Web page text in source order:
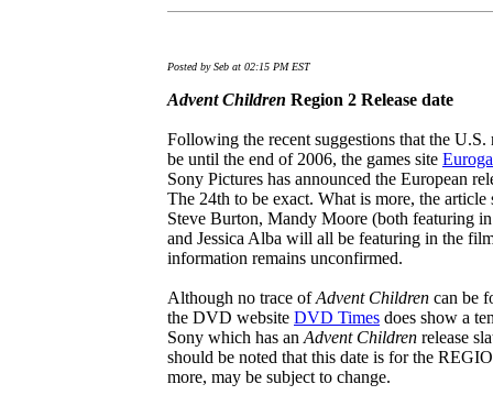
Posted by Seb at 02:15 PM EST
Advent Children Region 2 Release date
Following the recent suggestions that the U.S.
be until the end of 2006, the games site
Sony Pictures has announced the European
The 24th to be exact. What is more, the article
Steve Burton, Mandy Moore (both featuring
and Jessica Alba will all be featuring in the
information remains unconfirmed.
Although no trace ofAdvent Children can be
the DVD website DVD Times does show a
Sony which has an Advent Children release
should be noted that this date is for the
more, may be subject to change.